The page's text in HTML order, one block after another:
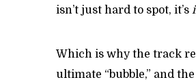
isn’t just hard to spot, it’s
Which is why the track
ultimate “bubble,” and